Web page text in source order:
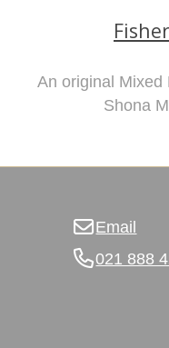
An original Mixed
Shona
Email
021 888